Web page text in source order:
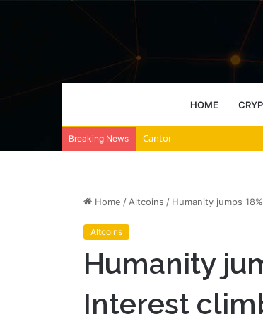
HOME
Breaking News Canton Network falls amid
Home / Altcoins / Humanity jumps
Altcoins
Humanity
Interest